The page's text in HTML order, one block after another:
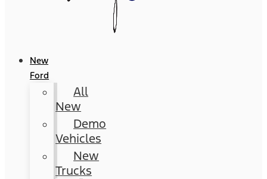
New
Ford
All
New
Demo
Vehicles
New
Trucks